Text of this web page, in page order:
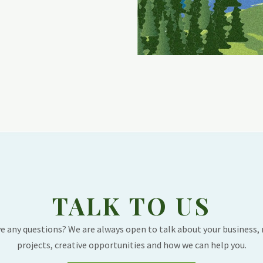
TALK TO US
any questions? We are always open to talk about your business,
projects, creative opportunities and how we can help you.